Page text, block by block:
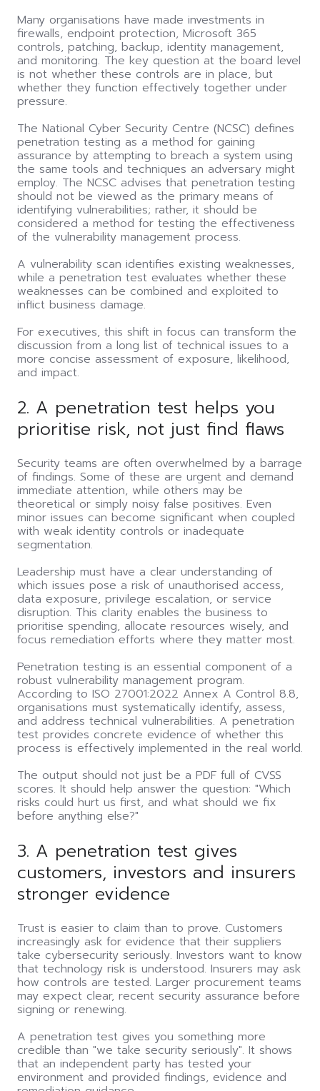
Many organisations have made investments in
firewalls, endpoint protection, Microsoft 365
controls, patching, backup, identity management,
and monitoring. The key question at the board level
is not whether these controls are in place, but
whether they function effectively together under
pressure.
The National Cyber Security Centre (NCSC) defines
penetration testing as a method for gaining
assurance by attempting to breach a system using
the same tools and techniques an adversary might
employ. The NCSC advises that penetration testing
should not be viewed as the primary means of
identifying vulnerabilities; rather, it should be
considered a method for testing the effectiveness
of the vulnerability management process.
A vulnerability scan identifies existing weaknesses,
while a penetration test evaluates whether these
weaknesses can be combined and exploited to
inflict business damage.
For executives, this shift in focus can transform the
discussion from a long list of technical issues to a
more concise assessment of exposure, likelihood,
and impact.
2. A penetration test helps you
prioritise risk, not just find flaws
Security teams are often overwhelmed by a barrage
of findings. Some of these are urgent and demand
immediate attention, while others may be
theoretical or simply noisy false positives. Even
minor issues can become significant when coupled
with weak identity controls or inadequate
segmentation.
Leadership must have a clear understanding of
which issues pose a risk of unauthorised access,
data exposure, privilege escalation, or service
disruption. This clarity enables the business to
prioritise spending, allocate resources wisely, and
focus remediation efforts where they matter most.
Penetration testing is an essential component of a
robust vulnerability management program.
According to ISO 27001:2022 Annex A Control 8.8,
organisations must systematically identify, assess,
and address technical vulnerabilities. A penetration
test provides concrete evidence of whether this
process is effectively implemented in the real world.
The output should not just be a PDF full of CVSS
scores. It should help answer the question: "Which
risks could hurt us first, and what should we fix
before anything else?"
3. A penetration test gives
customers, investors and insurers
stronger evidence
Trust is easier to claim than to prove. Customers
increasingly ask for evidence that their suppliers
take cybersecurity seriously. Investors want to know
that technology risk is understood. Insurers may ask
how controls are tested. Larger procurement teams
may expect clear, recent security assurance before
signing or renewing.
A penetration test gives you something more
credible than "we take security seriously". It shows
that an independent party has tested your
environment and provided findings, evidence and